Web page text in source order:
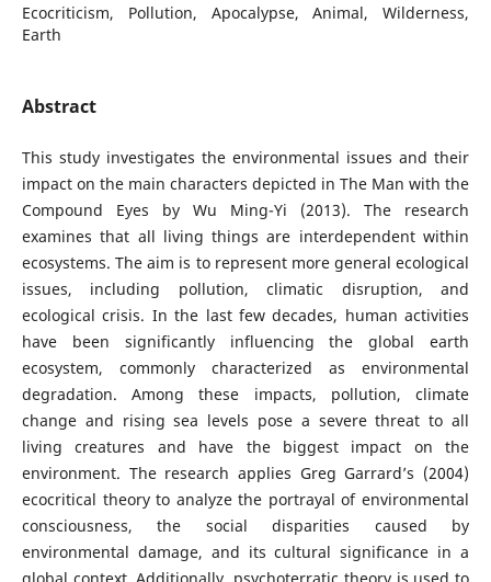
Ecocriticism, Pollution, Apocalypse, Animal, Wilderness,
Earth
Abstract
This study investigates the environmental issues and their
impact on the main characters depicted in The Man with the
Compound Eyes by Wu Ming-Yi (2013). The research
examines that all living things are interdependent within
ecosystems. The aim is to represent more general ecological
issues, including pollution, climatic disruption, and
ecological crisis. In the last few decades, human activities
have been significantly influencing the global earth
ecosystem, commonly characterized as environmental
degradation. Among these impacts, pollution, climate
change and rising sea levels pose a severe threat to all
living creatures and have the biggest impact on the
environment. The research applies Greg Garrard’s (2004)
ecocritical theory to analyze the portrayal of environmental
consciousness, the social disparities caused by
environmental damage, and its cultural significance in a